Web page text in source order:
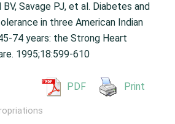
BV, Savage PJ, et al. Diabetes and
in three American Indian
74 years: the Strong Heart
1995;18:599-610
PDF Print